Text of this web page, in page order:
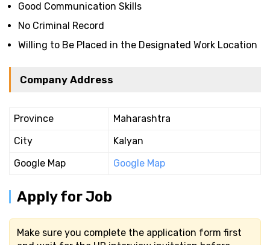
Good Communication Skills
No Criminal Record
Willing to Be Placed in the Designated Work Location
Company Address
Province
Maharashtra
City
Kalyan
Google Map
Google Map
Apply for Job
Make sure you complete the application form first